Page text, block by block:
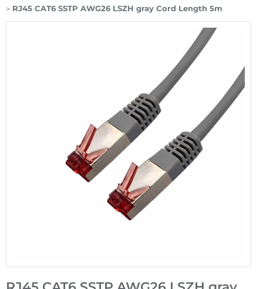
RJ45 CAT6 SSTP AWG26 LSZH gray Cord Length 5m